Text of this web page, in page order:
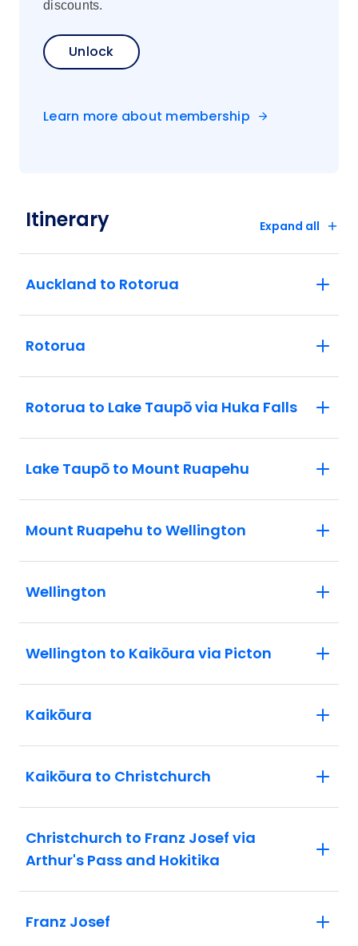
discounts.
Unlock
Learn more about membership
Itinerary Expand all
Auckland to Rotorua
Rotorua
Rotorua to Lake Taupō via Huka Falls
Lake Taupō to Mount Ruapehu
Mount Ruapehu to Wellington
Wellington
Wellington to Kaikōura via Picton
Kaikōura
Kaikōura to Christchurch
Christchurch to Franz Josef via
Arthur's Pass and Hokitika
Franz Josef